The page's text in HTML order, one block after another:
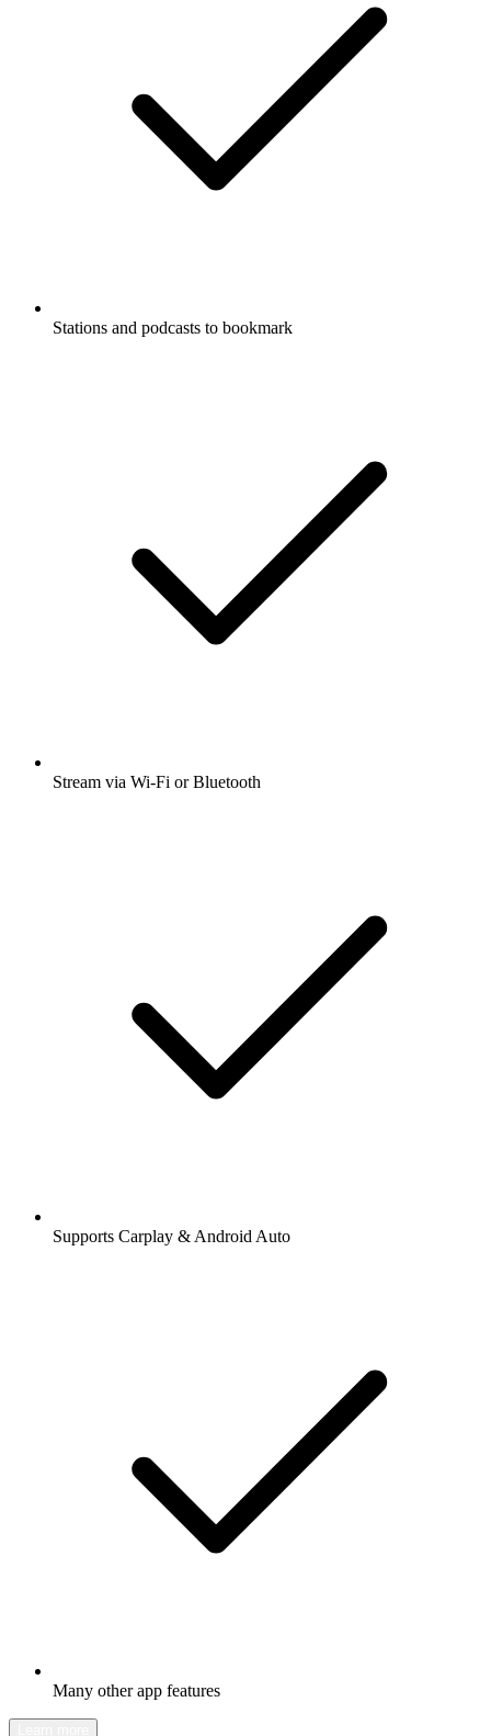
Stations and podcasts to bookmark
Stream via Wi-Fi or Bluetooth
Supports Carplay & Android Auto
Many other app features